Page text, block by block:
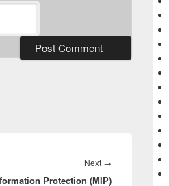
Next →
post:
Protection (MIP)